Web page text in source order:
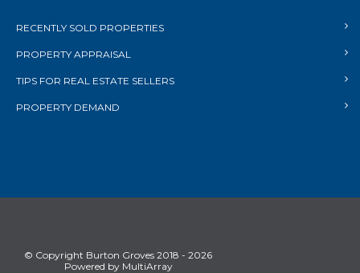
RECENTLY SOLD PROPERTIES
PROPERTY APPRAISAL
TIPS FOR REAL ESTATE SELLERS
PROPERTY DEMAND
© Copyright Burton Groves 2018 - 2026
Powered by MultiArray